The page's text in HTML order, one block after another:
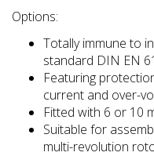
Options:
Totally immune to
standard DIN EN
Featuring
current and over-
Fitted with 6 or 10
Suitable for
multi-revolution